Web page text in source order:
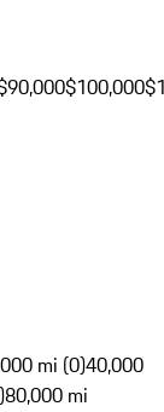
$100,000
mi (0)40,000
80,000 mi